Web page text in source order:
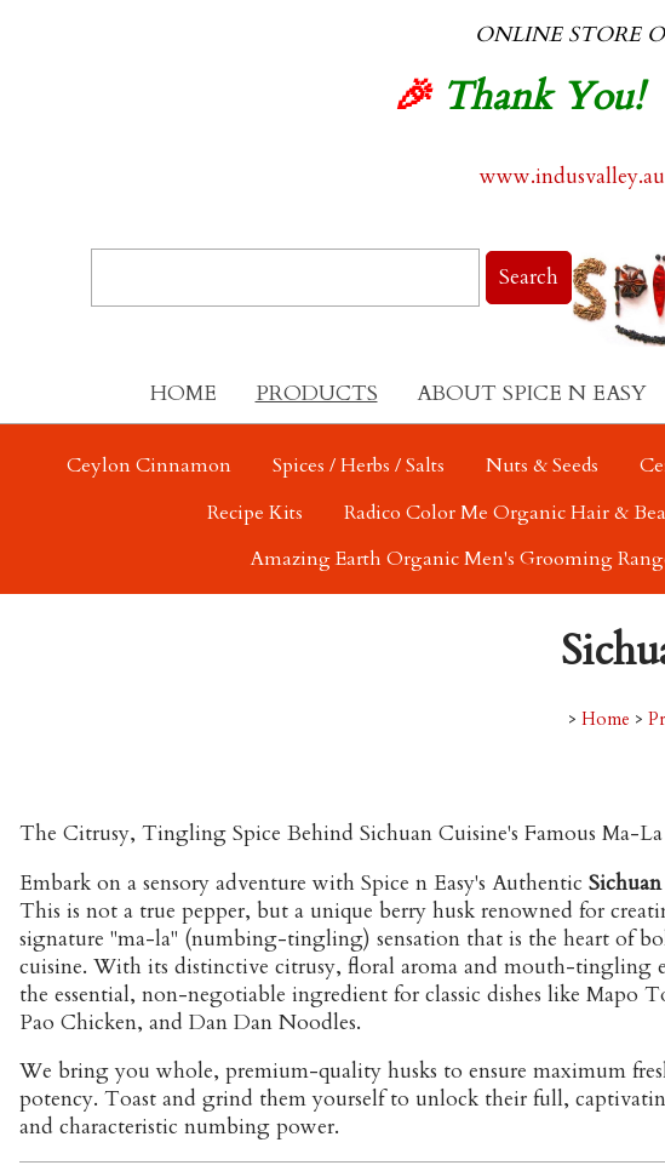
ONLINE STORE
🎉 Thank You!
www.indusvalley.au
HOME PRODUCTS ABOUT SPICE N EASY
Ceylon Cinnamon Spices / Herbs / Salts Nuts & Seeds
Recipe Kits
Radico Color Me Organic Hair &
Amazing Earth Organic Men's Grooming
> Home >
The Citrusy, Tingling Spice Behind Sichuan Cuisine's Famous Ma-La
Embark on a sensory adventure with Spice n Easy's Authentic
This is not a true pepper, but a unique berry husk renowned for
signature "ma-la" (numbing-tingling) sensation that is the heart of
cuisine. With its distinctive citrusy, floral aroma and mouth-tingling
the essential, non-negotiable ingredient for classic dishes like Mapo
Pao Chicken, and Dan Dan Noodles.
We bring you whole, premium-quality husks to ensure maximum
potency. Toast and grind them yourself to unlock their full,
and characteristic numbing power.